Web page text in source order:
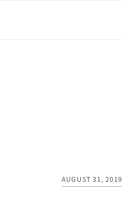
AUGUST 31, 2019